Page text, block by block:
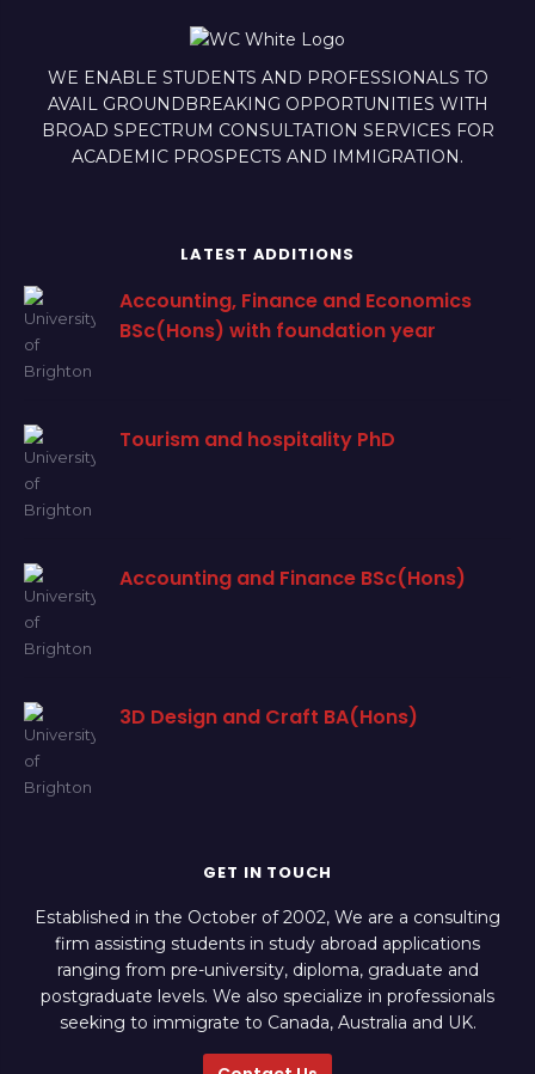
WE ENABLE STUDENTS AND PROFESSIONALS TO
AVAIL GROUNDBREAKING OPPORTUNITIES WITH
BROAD SPECTRUM CONSULTATION SERVICES FOR
ACADEMIC PROSPECTS AND IMMIGRATION.
LATEST ADDITIONS
Accounting, Finance and Economics
BSc(Hons) with foundation year
Tourism and hospitality PhD
Accounting and Finance BSc(Hons)
3D Design and Craft BA(Hons)
GET IN TOUCH
Established in the October of 2002, We are a consulting
firm assisting students in study abroad applications
ranging from pre-university, diploma, graduate and
postgraduate levels. We also specialize in professionals
seeking to immigrate to Canada, Australia and UK.